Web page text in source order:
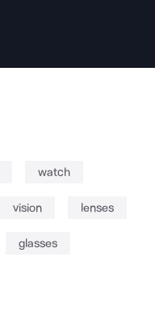
watch
vision lenses
glasses